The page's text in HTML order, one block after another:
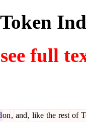
full
on, and, like the rest of